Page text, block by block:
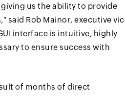
us the ability to provide
said Rob Mainor, executive
interface is intuitive, highly
to ensure success with
of months of direct